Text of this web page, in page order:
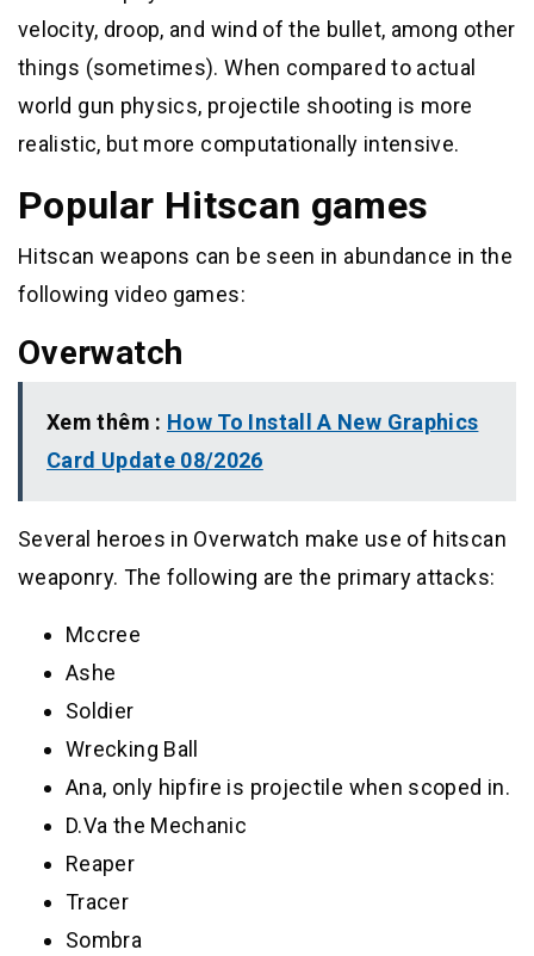
velocity, droop, and wind of the bullet, among other
things (sometimes). When compared to actual
world gun physics, projectile shooting is more
realistic, but more computationally intensive.
Popular Hitscan games
Hitscan weapons can be seen in abundance in the
following video games:
Overwatch
Xem thêm : How To Install A New Graphics
Card Update 08/2026
Several heroes in Overwatch make use of hitscan
weaponry. The following are the primary attacks:
Mccree
Ashe
Soldier
Wrecking Ball
Ana, only hipfire is projectile when scoped in.
D.Va the Mechanic
Reaper
Tracer
Sombra